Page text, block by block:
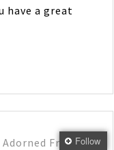
have a great
Adorned FromFollow